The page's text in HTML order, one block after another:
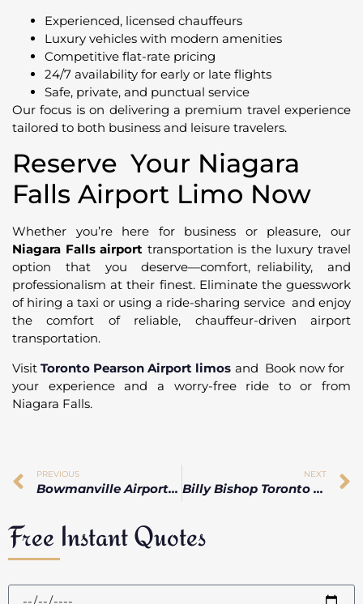
Experienced, licensed chauffeurs
Luxury vehicles with modern amenities
Competitive flat-rate pricing
24/7 availability for early or late flights
Safe, private, and punctual service
Our focus is on delivering a premium travel experience
tailored to both business and leisure travelers.
Reserve Your Niagara
Falls Airport Limo Now
Whether you’re here for business or pleasure, our
Niagara Falls airport transportation is the luxury travel
option that you deserve—comfort, reliability, and
professionalism at their finest. Eliminate the guesswork
of hiring a taxi or using a ride-sharing service and enjoy
the comfort of reliable, chauffeur-driven airport
transportation.
VisitToronto Pearson Airport limos and Book now for
your experience and a worry-free ride to or from
Niagara Falls.
PREVIOUS
Bowmanville Airport Limo Service | On-Time, Luxury & Professional
NEXT
Billy Bishop Toronto Airport Limo Service with Executive & Corporate Transfers
Free Instant Quotes